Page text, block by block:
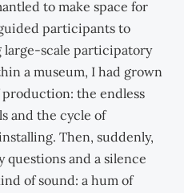
to make space for
participants to
large-scale participatory
a museum, I had grown
the endless
and the cycle of
Then, suddenly,
and a silence
of sound: a hum of